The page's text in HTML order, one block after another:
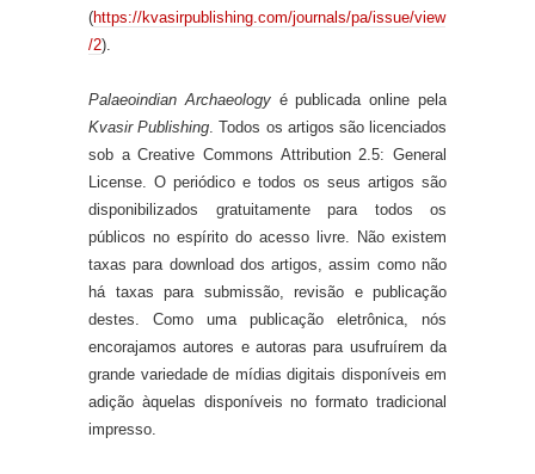
(https://kvasirpublishing.com/journals/pa/issue/view
/2).
Palaeoindian Archaeologyé publicada online pela
Kvasir Publishing. Todos os artigos são licenciados
sob a Creative Commons Attribution 2.5: General
License. O periódico e todos os seus artigos são
disponibilizados gratuitamente para todos os
públicos no espírito do acesso livre. Não existem
taxas para download dos artigos, assim como não
há taxas para submissão, revisão e publicação
destes. Como uma publicação eletrônica, nós
encorajamos autores e autoras para usufruírem da
grande variedade de mídias digitais disponíveis em
adição àquelas disponíveis no formato tradicional
impresso.